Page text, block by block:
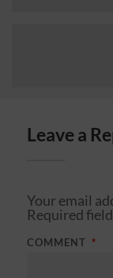
Leave a
Your email
Required
COMMENT *